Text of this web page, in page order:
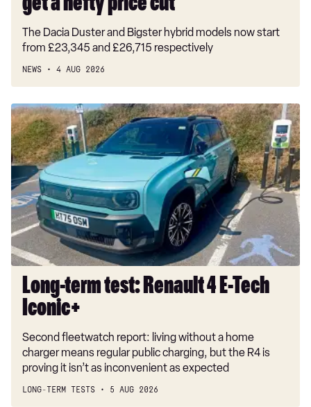
get a hefty price cut
The Dacia Duster and Bigster hybrid models now start
from £23,345 and £26,715 respectively
NEWS 4 AUG 2026
Long-
term
test:
Renault
4
E-
Tech
Iconic+
Long-term test: Renault 4 E-Tech
Iconic+
Second fleetwatch report: living without a home
charger means regular public charging, but the R4 is
proving it isn’t as inconvenient as expected
LONG-TERM TESTS 5 AUG 2026